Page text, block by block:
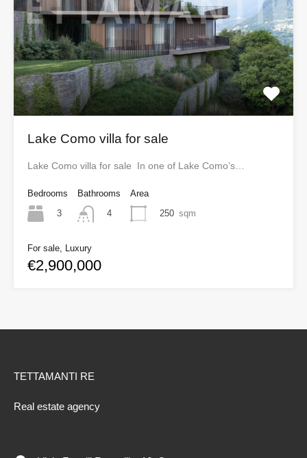
Lake Como villa for sale
Lake Como villa for sale In one of Lake Como’s…
Bedrooms
3
Bathrooms
4
Area
250 sqm
For sale, Luxury
€2,900,000
TETTAMANTI RE
Real estate agency